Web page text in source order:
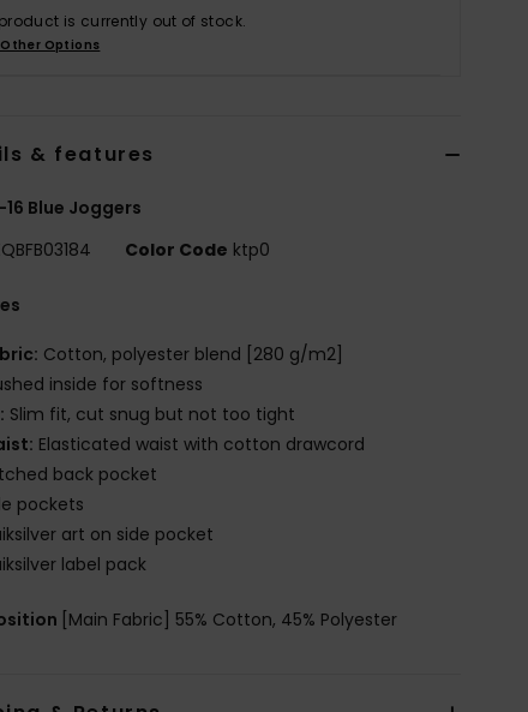
is currently out of stock.
Options
& features
16 Blue Joggers
Color Code ktp0
Cotton, polyester blend [280 g/m2]
inside for softness
Slim fit, cut snug but not too tight
Elasticated waist with cotton drawcord
back pocket
pockets
art on side pocket
label pack
[Main Fabric] 55% Cotton, 45% Polyester